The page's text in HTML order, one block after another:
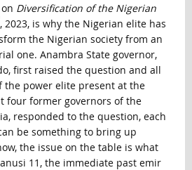
Diversification of the Nigerian
, 2023, is why the Nigerian elite has
the Nigerian society from an
one. Anambra State governor,
first raised the question and all
the power elite present at the
four former governors of the
responded to the question, each
be something to bring up
the issue on the table is what
11, the immediate past emir